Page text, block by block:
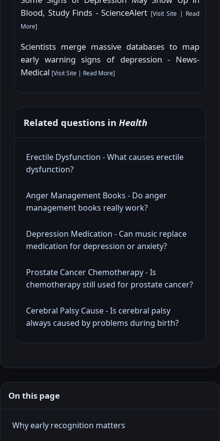
Blood, Study Finds - ScienceAlert [Visit Site | Read
More]
Scientists merge massive databases to map
early warning signs of depression - News-
Medical [Visit Site | Read More]
Related questions in Health
Erectile Dysfunction - What causes erectile
dysfunction?
Anger Management Books - Do anger
management books really work?
Depression Medication - Can music replace
medication for depression or anxiety?
Prostate Cancer Chemotherapy - Is
chemotherapy still used for prostate cancer?
Cerebral Palsy Cause - Is cerebral palsy
always caused by problems during birth?
On this page
Why early recognition matters